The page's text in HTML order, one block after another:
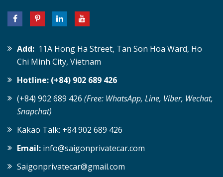
Add: 11A Hong Ha Street, Tan Son Hoa Ward, Ho
Chi Minh City, Vietnam
Hotline: (+84) 902 689 426
(+84) 902 689 426 (Free: WhatsApp, Line, Viber, Wechat,
Snapchat)
Kakao Talk: +84 902 689 426
Email: info@saigonprivatecar.com
Saigonprivatecar@gmail.com